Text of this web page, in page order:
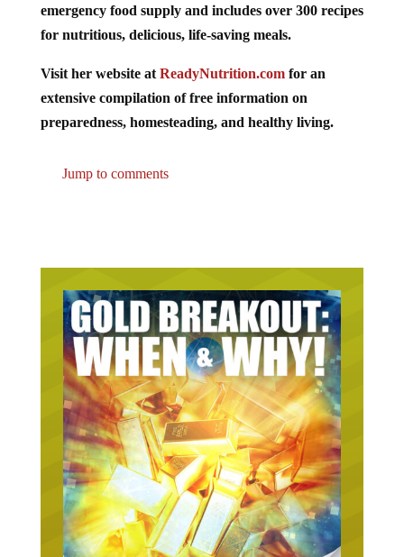
emergency food supply and includes over 300 recipes
for nutritious, delicious, life-saving meals.
Visit her website at ReadyNutrition.comfor an
extensive compilation of free information on
preparedness, homesteading, and healthy living.
Jump to comments